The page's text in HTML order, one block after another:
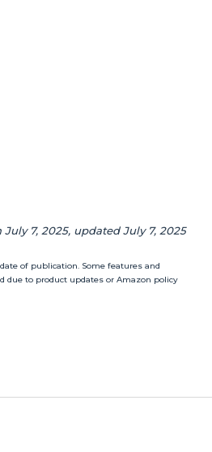
7, 2025, updated July 7, 2025
of publication. Some features and
due to product updates or Amazon policy